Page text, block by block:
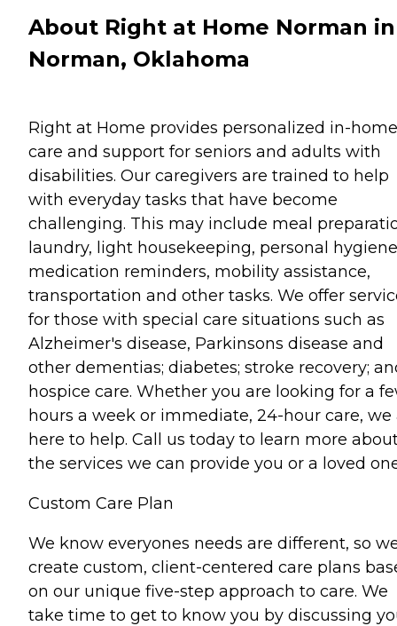
About Right at Home Norman in
Norman, Oklahoma
Right at Home provides personalized in-home
care and support for seniors and adults with
disabilities. Our caregivers are trained to help
with everyday tasks that have become
challenging. This may include meal
laundry, light housekeeping, personal
medication reminders, mobility assistance,
transportation and other tasks. We offer
for those with special care situations such as
Alzheimer's disease, Parkinsons disease and
other dementias; diabetes; stroke recovery;
hospice care. Whether you are looking for a
hours a week or immediate, 24-hour care, we
here to help. Call us today to learn more
the services we can provide you or a loved
Custom Care Plan
We know everyones needs are different, so
create custom, client-centered care plans
on our unique five-step approach to care. We
take time to get to know you by discussing